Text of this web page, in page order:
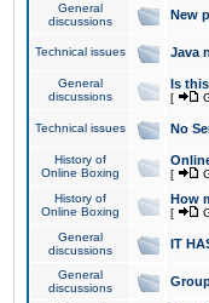
General
discussions
New
Technical issues Java
General
discussions
Is
[
Technical issues No
History of
Online Boxing
[
History of
Online Boxing
How
[
General
discussions
IT
General
discussions